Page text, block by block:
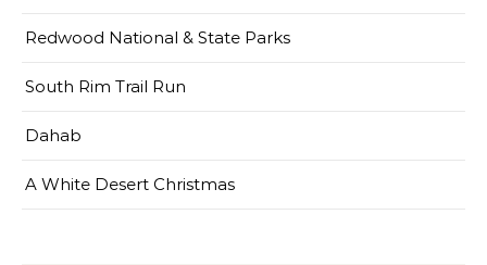
Redwood National & State Parks
South Rim Trail Run
Dahab
A White Desert Christmas